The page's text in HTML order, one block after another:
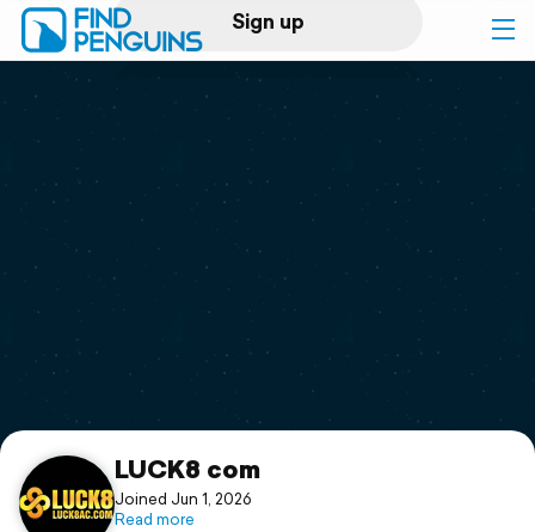
Sign up
Log in
Print a book
Flyover video
Support
LUCK8 com
Joined Jun 1, 2026
Read more